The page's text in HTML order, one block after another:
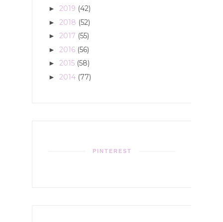
► 2019 (42)
► 2018 (52)
► 2017 (55)
► 2016 (56)
► 2015 (58)
► 2014 (77)
PINTEREST